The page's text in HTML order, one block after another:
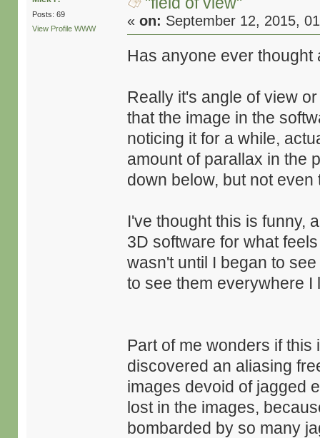
Posts: 69
View Profile WWW «on: September 12, 2015,
Has anyone ever thought
Really it's angle of view
that the image in the
noticing it for a while,
amount of parallax in the
down below, but not even
I've thought this is funny,
3D software for what
wasn't until I began to
to see them everywhere I
Part of me wonders if
discovered an aliasing
images devoid of jagged
lost in the images,
bombarded by so many